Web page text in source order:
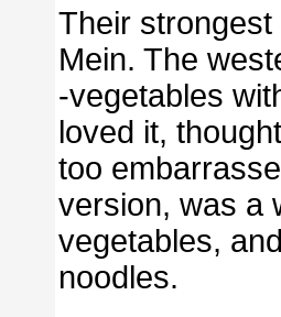
Their
Mein. The
-vegetables
loved it,
too
version, was a
vegetables,
noodles.